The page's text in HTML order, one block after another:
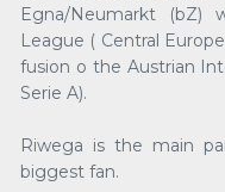
Egna/Neumarkt (bZ)
League ( Central
fusion o the Austrian
Serie A).
Riwega is the main
biggest fan.